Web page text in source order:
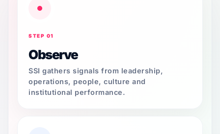
STEP 01
Observe
SSI gathers signals from leadership,
operations, people, culture and
institutional performance.